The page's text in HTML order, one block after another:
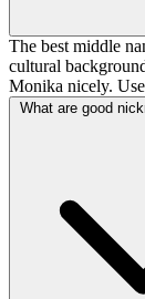
The best middle
cultural
Monika nicely.
What are good